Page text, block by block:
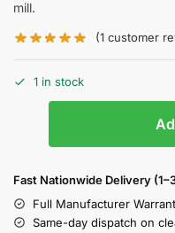
mill.
(1 customer
1 in stock
Fast Nationwide Delivery
Full Manufacturer
Same-day dispatch on